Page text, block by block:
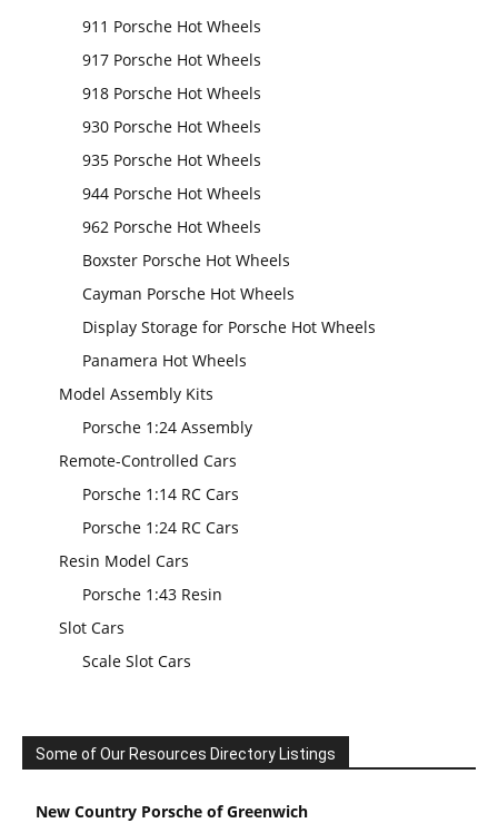
911 Porsche Hot Wheels
917 Porsche Hot Wheels
918 Porsche Hot Wheels
930 Porsche Hot Wheels
935 Porsche Hot Wheels
944 Porsche Hot Wheels
962 Porsche Hot Wheels
Boxster Porsche Hot Wheels
Cayman Porsche Hot Wheels
Display Storage for Porsche Hot Wheels
Panamera Hot Wheels
Model Assembly Kits
Porsche 1:24 Assembly
Remote-Controlled Cars
Porsche 1:14 RC Cars
Porsche 1:24 RC Cars
Resin Model Cars
Porsche 1:43 Resin
Slot Cars
Scale Slot Cars
Some of Our Resources Directory Listings
New Country Porsche of Greenwich